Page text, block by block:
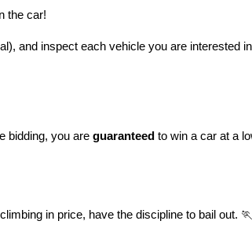
the car!
and inspect each vehicle you are interested
bidding, you are guaranteed to win a car at a
in price, have the discipline to bail out. 🏃